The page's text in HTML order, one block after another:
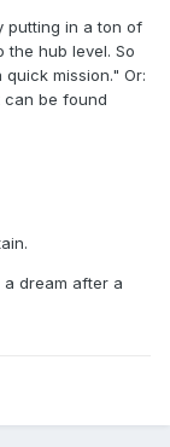
putting in a ton of
the hub level. So
mission." Or:
can be found
dream after a